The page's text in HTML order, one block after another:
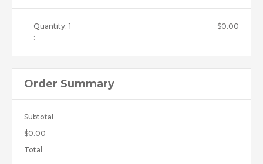
1
:
$0.00
Order Summary
Subtotal
$0.00
Total